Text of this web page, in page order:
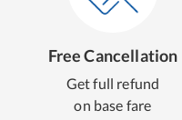
Free Cancellation
Get full refund
on base fare